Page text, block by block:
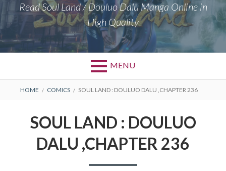
Read Soul Land / Douluo Dalu Manga Online in
High Quality
MENU
BREADCRUMBS
HOME COMICS SOUL LAND : DOULUO DALU ,CHAPTER 236
SOUL LAND : DOULUO
DALU ,CHAPTER 236